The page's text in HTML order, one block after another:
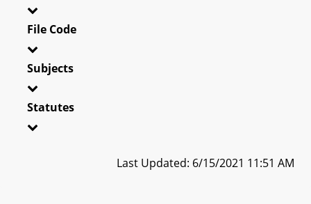
File Code
Subjects
Statutes
Last Updated: 6/15/2021 11:51 AM